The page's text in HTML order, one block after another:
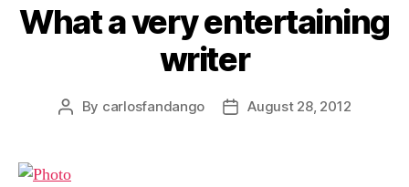
What a very entertaining
writer
Post
By carlosfandango
PostAugust 28, 2012